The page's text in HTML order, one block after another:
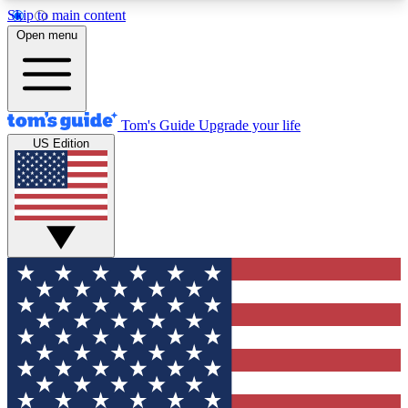
Skip to main content
12
MEMBER FEATURES
Exclusive Newsletters
Tech news direct to your inbox
GET CLUB ACCESS QUICK
For the fastest way to join Tom's Guide Club enter
your email below. We'll send you a confirmation
and sign you up to our newsletter to keep you
updated on all the latest news.
Open menu
Tom's Guide Upgrade your life
US Edition